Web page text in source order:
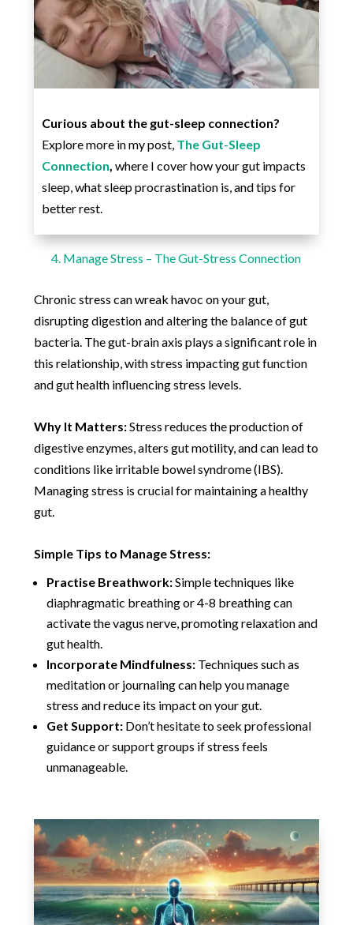
Curious about the gut-sleep connection?
Explore more in my post, The Gut-Sleep
Connection, where I cover how your gut impacts
sleep, what sleep procrastination is, and tips for
better rest.
4. Manage Stress – The Gut-Stress Connection
Chronic stress can wreak havoc on your gut,
disrupting digestion and altering the balance of gut
bacteria. The gut-brain axis plays a significant role in
this relationship, with stress impacting gut function
and gut health influencing stress levels.
Why It Matters:Stress reduces the production of
digestive enzymes, alters gut motility, and can lead to
conditions like irritable bowel syndrome (IBS).
Managing stress is crucial for maintaining a healthy
gut.
Simple Tips to Manage Stress:
Practise Breathwork:Simple techniques like
diaphragmatic breathing or 4-8 breathing can
activate the vagus nerve, promoting relaxation and
gut health.
Incorporate Mindfulness:Techniques such as
meditation or journaling can help you manage
stress and reduce its impact on your gut.
Get Support:Don’t hesitate to seek professional
guidance or support groups if stress feels
unmanageable.